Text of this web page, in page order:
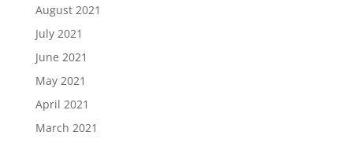
August 2021
July 2021
June 2021
May 2021
April 2021
March 2021